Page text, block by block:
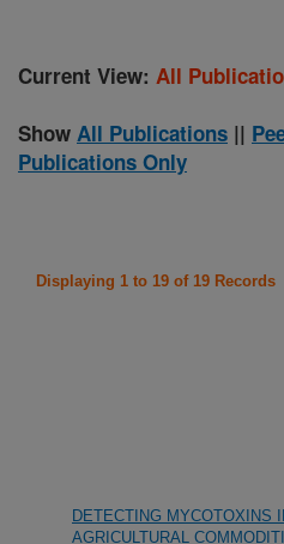
Current View: All
Show All Publications ||
Publications Only
Displaying 1 to 19 of 19 Records
DETECTING MYCOTOXINS
AGRICULTURAL